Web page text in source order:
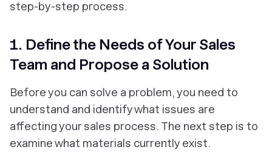
step-by-step process.
1. Define the Needs of Your Sales
Team and Propose a Solution
Before you can solve a problem, you need to
understand and identify what issues are
affecting your sales process. The next step is to
examine what materials currently exist.